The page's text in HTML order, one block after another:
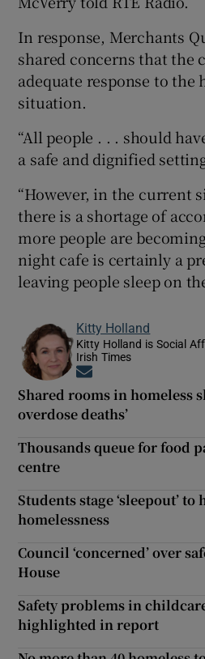
In response, Merchants
shared concerns that the
adequate response to the
situation.
“All people . . . should
a safe and dignified
“However, in the current
there is a shortage of
more people are
night cafe is certainly a
leaving people sleep on
Kitty Holland
Kitty Holland is Social
Irish Times
Shared rooms in homeless
overdose deaths’
Thousands queue for food
centre
Students stage ‘sleepout’
homelessness
Council ‘concerned’ over
House
Safety problems in
highlighted in report